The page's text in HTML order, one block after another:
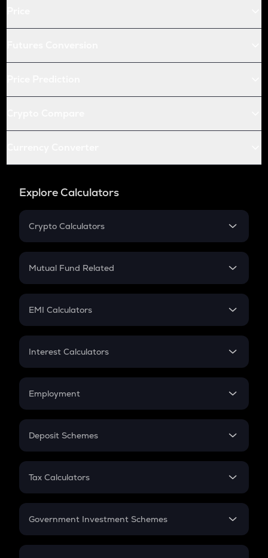
Explore Calculators
Crypto Calculators
Crypto SIP Calculator
Crypto Futures
Mutual Fund Related
Mutual Fund
EMI Calculators
EMI
Credit Card EMI
Interest Calculators
Compound Interest
Employment
In-Hand Salary
PPF
Gratuity
Retirement
Deposit Schemes
FD
Tax Calculators
GST
Government Investment Schemes
Sukanya Samriddhu Yojana